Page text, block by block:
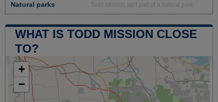
Natural parks Todd Mission isn't part of a natural park
WHAT IS TODD MISSION CLOSE
TO?
+
−